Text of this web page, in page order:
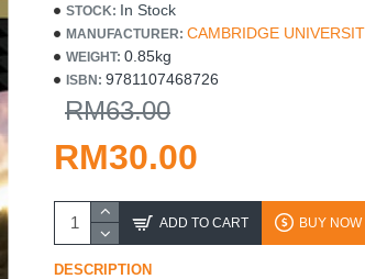
RM30.00
RM63.00
STOCK: In Stock
MANUFACTURER: CAMBRIDGE
WEIGHT: 0.85kg
ISBN: 9781107468726
ADD TO CART BUY NOW
DESCRIPTION